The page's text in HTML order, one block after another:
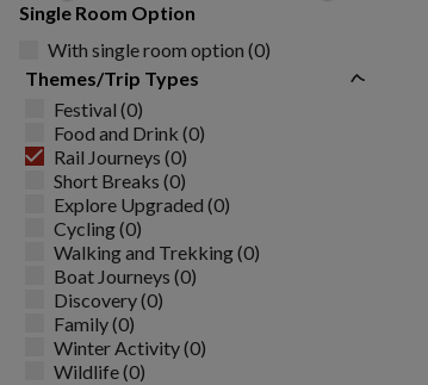
Single Room Option
With single room option (0)
Themes/Trip Types
Festival (0)
Food and Drink (0)
Rail Journeys (0)
Short Breaks (0)
Explore Upgraded (0)
Cycling (0)
Walking and Trekking (0)
Boat Journeys (0)
Discovery (0)
Family (0)
Winter Activity (0)
Wildlife (0)